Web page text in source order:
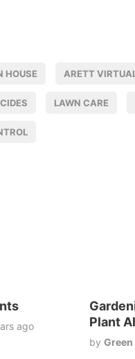
HOUSE ARETT
LAWN CARE
ago
Plant
by